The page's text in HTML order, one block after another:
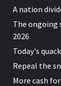
A nation
The ongoing
2026
Today's
Repeal the
More cash for